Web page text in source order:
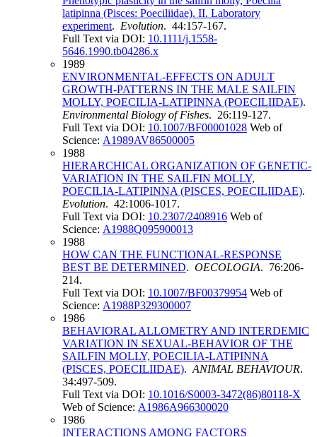
latipinna (Pisces: Poeciliidae). II. Laboratory
experiment. Evolution. 44:157-167.
Full Text via DOI: 10.1111/j.1558-
5646.1990.tb04286.x
1989
ENVIRONMENTAL-EFFECTS ON ADULT
GROWTH-PATTERNS IN THE MALE SAILFIN
MOLLY, POECILIA-LATIPINNA (POECILIIDAE).
Environmental Biology of Fishes. 26:119-127.
Full Text via DOI: 10.1007/BF00001028 Web of
Science: A1989AV86500005
1988
HIERARCHICAL ORGANIZATION OF GENETIC-
VARIATION IN THE SAILFIN MOLLY,
POECILIA-LATIPINNA (PISCES, POECILIIDAE).
Evolution. 42:1006-1017.
Full Text via DOI: 10.2307/2408916 Web of
Science: A1988Q095900013
1988
HOW CAN THE FUNCTIONAL-RESPONSE
BEST BE DETERMINED. OECOLOGIA. 76:206-
214.
Full Text via DOI: 10.1007/BF00379954 Web of
Science: A1988P329300007
1986
BEHAVIORAL ALLOMETRY AND INTERDEMIC
VARIATION IN SEXUAL-BEHAVIOR OF THE
SAILFIN MOLLY, POECILIA-LATIPINNA
(PISCES, POECILIIDAE). ANIMAL BEHAVIOUR.
34:497-509.
Full Text via DOI: 10.1016/S0003-3472(86)80118-X
Web of Science: A1986A966300020
1986
INTERACTIONS AMONG FACTORS